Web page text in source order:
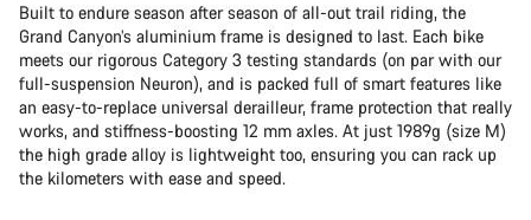
Built to endure season after season of all-out trail riding, the
Grand Canyon’s aluminium frame is designed to last. Each bike
meets our rigorous Category 3 testing standards (on par with our
full-suspension Neuron), and is packed full of smart features like
an easy-to-replace universal derailleur, frame protection that really
works, and stiffness-boosting 12 mm axles. At just 1989g (size M)
the high grade alloy is lightweight too, ensuring you can rack up
the kilometers with ease and speed.